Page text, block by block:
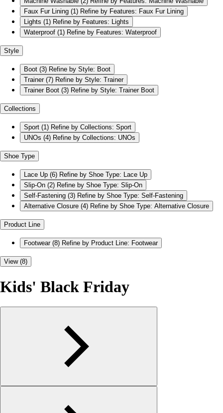
Faux Fur Lining (1) Refine by Features: Faux Fur Lining
Lights (1) Refine by Features: Lights
Waterproof (1) Refine by Features: Waterproof
Style
Boot (3) Refine by Style: Boot
Trainer (7) Refine by Style: Trainer
Trainer Boot (3) Refine by Style: Trainer Boot
Collections
Sport (1) Refine by Collections: Sport
UNOs (4) Refine by Collections: UNOs
Shoe Type
Lace Up (6) Refine by Shoe Type: Lace Up
Slip-On (2) Refine by Shoe Type: Slip-On
Self-Fastening (3) Refine by Shoe Type: Self-Fastening
Alternative Closure (4) Refine by Shoe Type: Alternative Closure
Product Line
Footwear (8) Refine by Product Line: Footwear
View (8)
Kids' Black Friday